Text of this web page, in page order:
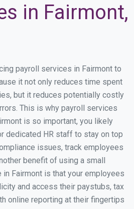
in Fairmont,
payroll services in Fairmont to
it not only reduces time spent
but it reduces potentially costly
This is why payroll services
is so important, you likely
dedicated HR staff to stay on top
issues, track employees
benefit of using a small
Fairmont is that your employees
and access their paystubs, tax
online reporting at their fingertips